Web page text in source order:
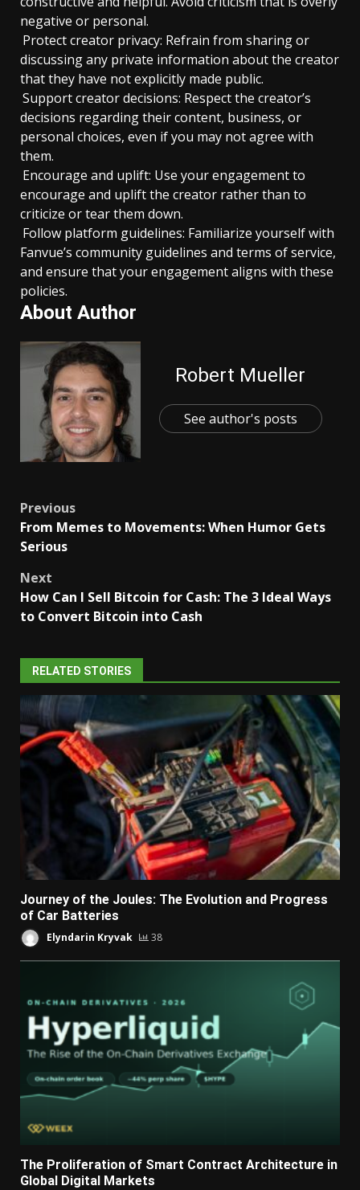
negative or personal.
Protect creator privacy: Refrain from sharing or
discussing any private information about the creator
that they have not explicitly made public.
Support creator decisions: Respect the creator’s
decisions regarding their content, business, or
personal choices, even if you may not agree with
them.
Encourage and uplift: Use your engagement to
encourage and uplift the creator rather than to
criticize or tear them down.
Follow platform guidelines: Familiarize yourself with
Fanvue’s community guidelines and terms of service,
and ensure that your engagement aligns with these
policies.
About Author
Robert Mueller
See author's posts
Post
navigation
Previous
From Memes to Movements: When Humor Gets
Serious
Next
How Can I Sell Bitcoin for Cash: The 3 Ideal Ways
to Convert Bitcoin into Cash
RELATED STORIES
Journey of the Joules: The Evolution and Progress
of Car Batteries
Elyndarin Kryvak 38
The Proliferation of Smart Contract Architecture in
Global Digital Markets